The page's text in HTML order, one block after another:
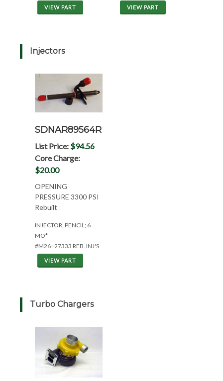
VIEW PART VIEW PART
Injectors
SDNAR89564R
List Price: $94.56
Core Charge:
$20.00
OPENING
PRESSURE 3300 PSI
Rebuilt
INJECTOR, PENCIL; 6
MO*
#M26=27333 REB. INJ'S
VIEW PART
Turbo Chargers